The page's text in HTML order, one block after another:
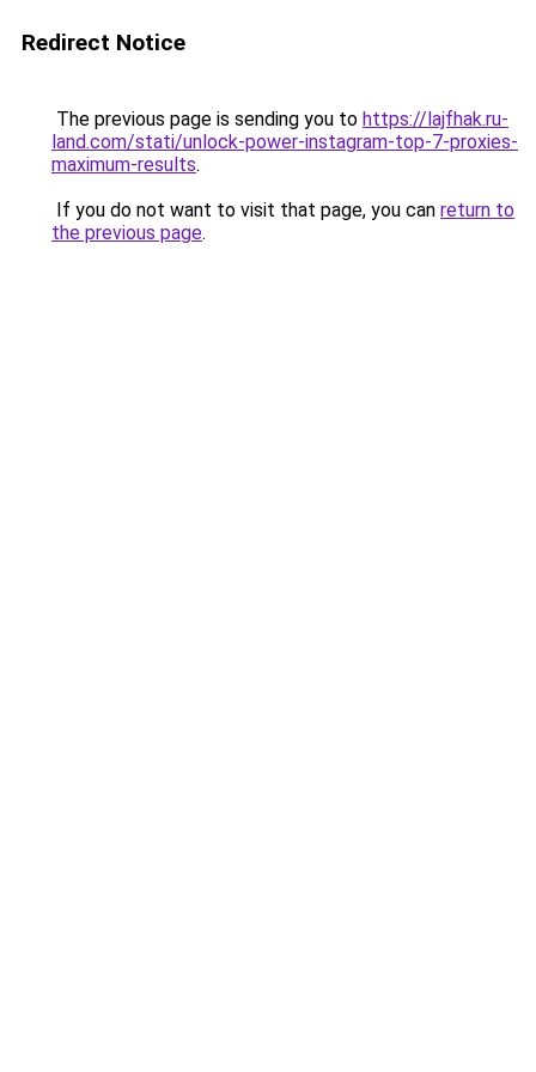
Redirect Notice
The previous page is sending you to https://lajfhak.ru-
land.com/stati/unlock-power-instagram-top-7-proxies-
maximum-results.
If you do not want to visit that page, you can return to
the previous page.